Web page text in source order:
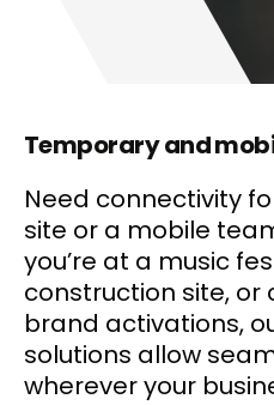
Temporary and
Need connectivity
site or a mobile
you’re at a music
construction site, or
brand activations,
solutions allow
wherever your